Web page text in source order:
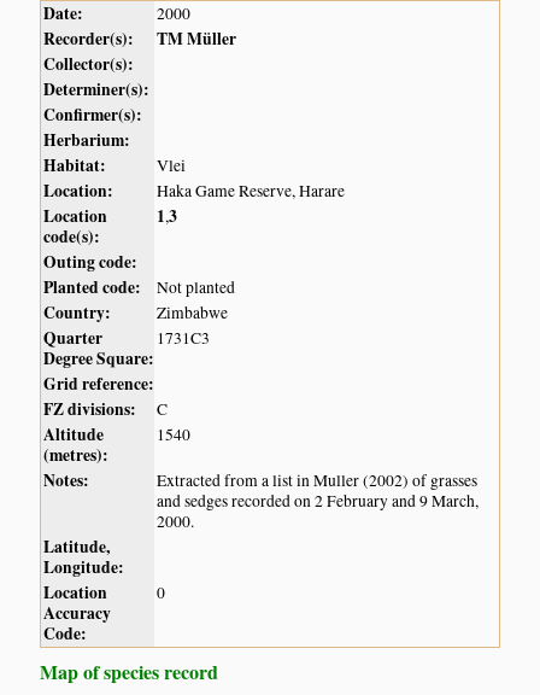
Date: 2000
Recorder(s):
TM Müller
Collector(s):
Determiner(s):
Confirmer(s):
Herbarium:
Habitat:
Vlei
Location: Haka Game Reserve, Harare
Location
code(s):
1,3
Outing code:
Planted code:
Not planted
Country: Zimbabwe
Quarter
Degree Square:
1731C3
Grid reference:
FZ divisions:
C
Altitude
(metres):
1540
Notes:
Extracted from a list in Muller (2002) of grasses
and sedges recorded on 2 February and 9 March,
2000.
Latitude,
Longitude:
Location
Accuracy
Code:
0
Map of species record